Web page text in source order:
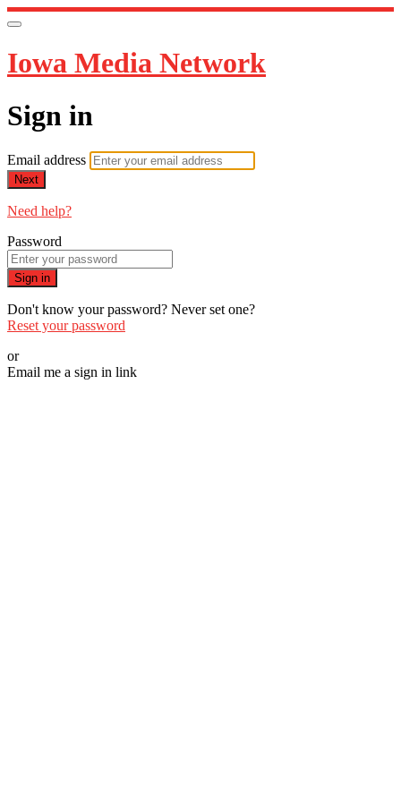
Iowa Media Network
Sign in
Email address
Next
Need help?
Password
Sign in
Don't know your password? Never set one?
Reset your password
or
Email me a sign in link